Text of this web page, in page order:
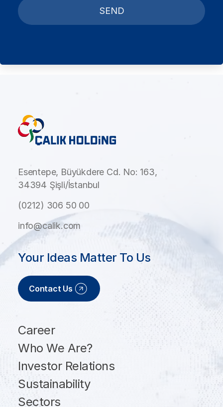
SEND
Esentepe, Büyükdere Cd. No: 163,
34394 Şişli/İstanbul
(0212) 306 50 00
info@calik.com
Career
Who We Are?
Investor Relations
Sustainability
Sectors
Your Ideas Matter To Us
Contact Us